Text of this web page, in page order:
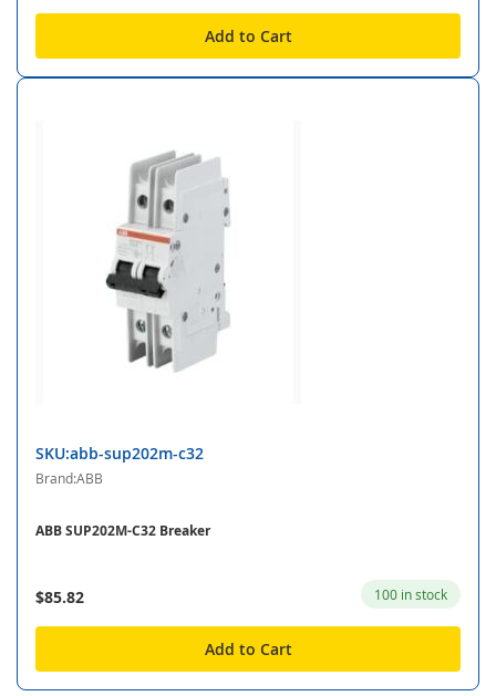
Add to Cart
SKU:abb-sup202m-c32
Brand:ABB
ABB SUP202M-C32 Breaker
$85.82 100 in stock
Add to Cart